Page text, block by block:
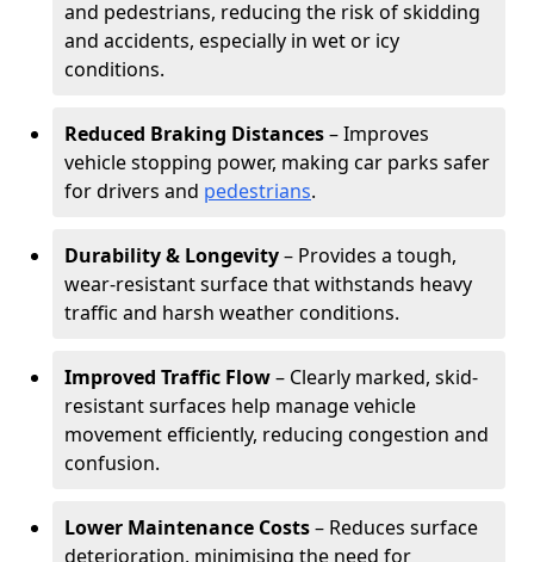
and pedestrians, reducing the risk of skidding
and accidents, especially in wet or icy
conditions.
Reduced Braking Distances– Improves
vehicle stopping power, making car parks safer
for drivers and pedestrians.
Durability & Longevity– Provides a tough,
wear-resistant surface that withstands heavy
traffic and harsh weather conditions.
Improved Traffic Flow– Clearly marked, skid-
resistant surfaces help manage vehicle
movement efficiently, reducing congestion and
confusion.
Lower Maintenance Costs– Reduces surface
deterioration, minimising the need for